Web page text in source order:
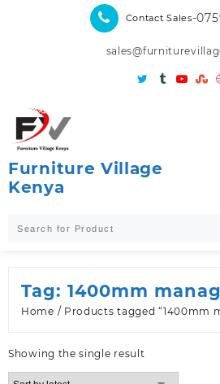
Contact Sales-
Furniture Village
Kenya
Tag: 1400mm
Home / Products tagged “1400mm
Showing the single result